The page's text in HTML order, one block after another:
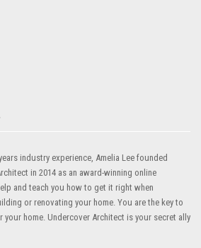
industry experience, Amelia Lee founded
in 2014 as an award-winning online
and teach you how to get it right when
or renovating your home. You are the key to
your home. Undercover Architect is your secret ally